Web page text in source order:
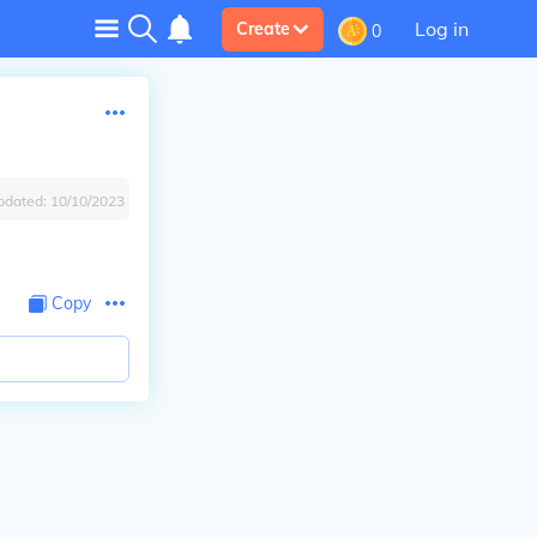
Create 0 Log in
10/10/2023
Copy